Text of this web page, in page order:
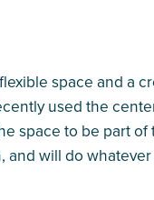
space and a
used the
space to be part
will do